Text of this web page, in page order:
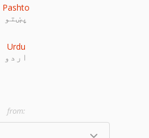
Pashto
پښتو
Urdu
اردو